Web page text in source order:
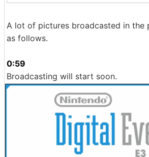
A lot of pictures broadcasted in the
as follows.
0:59
Broadcasting will start soon.